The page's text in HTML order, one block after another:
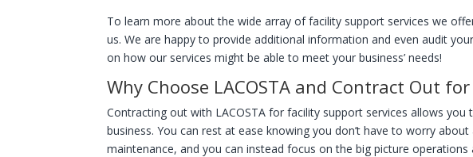
To learn more about the wide array of facility support services we
us. We are happy to provide additional information and even audit
on how our services might be able to meet your business’ needs!
Why Choose LACOSTA and Contract Out
Contracting out with LACOSTA for facility support services allows
business. You can rest at ease knowing you don’t have to worry
maintenance, and you can instead focus on the big picture operations